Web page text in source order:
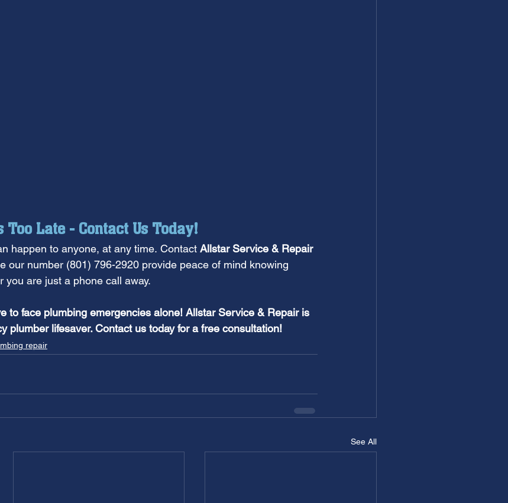
Too Late - Contact Us Today!
happen to anyone, at any time. Contact Allstar Service & Repair
our number (801) 796-2920 provide peace of mind knowing
you are just a phone call away.
to face plumbing emergencies alone! Allstar Service & Repair is
plumber lifesaver. Contact us today for a free consultation!
repair
See All